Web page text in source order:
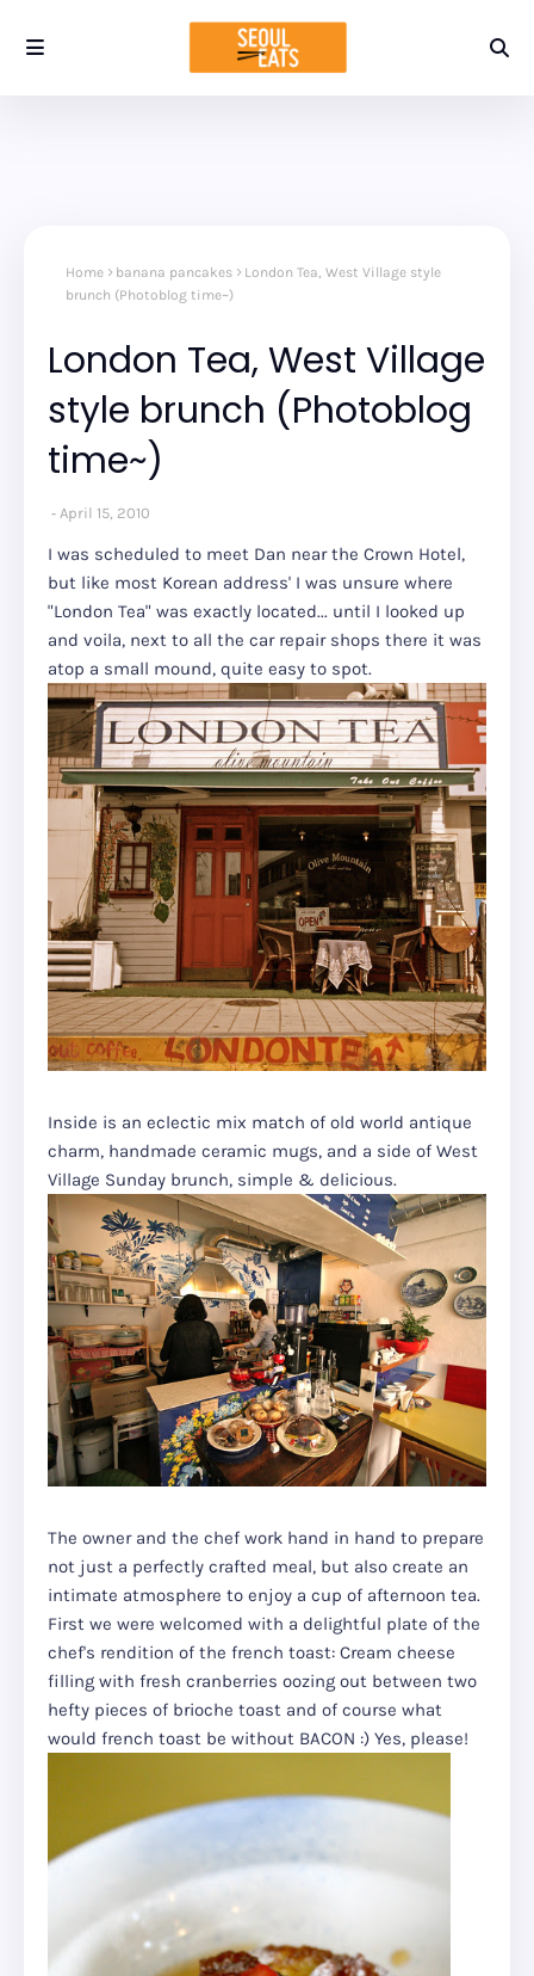
Home banana pancakes
London Tea, West Village style
brunch (Photoblog time~)
London Tea, West Village
style brunch (Photoblog
time~)
April 15, 2010
I was scheduled to meet Dan near the Crown Hotel,
but like most Korean address' I was unsure where
"London Tea" was exactly located... until I looked up
and voila, next to all the car repair shops there it was
atop a small mound, quite easy to spot.
Inside is an eclectic mix match of old world antique
charm, handmade ceramic mugs, and a side of West
Village Sunday brunch, simple & delicious.
The owner and the chef work hand in hand to prepare
not just a perfectly crafted meal, but also create an
intimate atmosphere to enjoy a cup of afternoon tea.
First we were welcomed with a delightful plate of the
chef's rendition of the french toast: Cream cheese
filling with fresh cranberries oozing out between two
hefty pieces of brioche toast and of course what
would french toast be without BACON :) Yes, please!